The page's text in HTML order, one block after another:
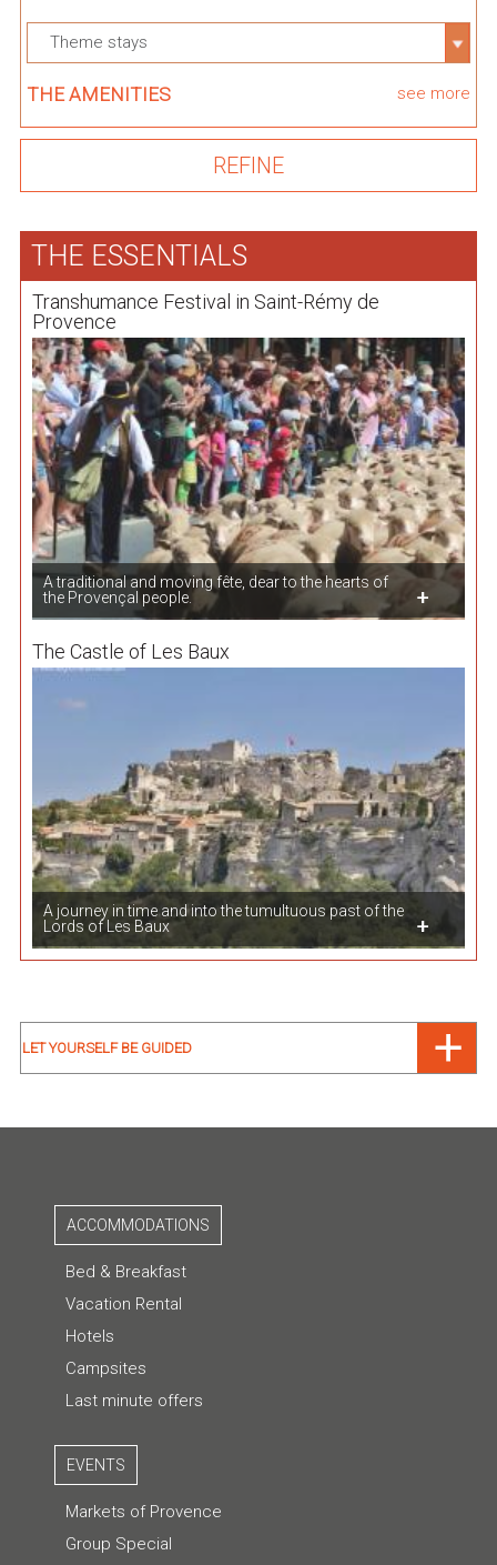
Theme stays
THE AMENITIES see more
THE ESSENTIALS
Transhumance Festival in Saint-Rémy de
Provence
A traditional and moving fête, dear to the hearts of
the Provençal people.
The Castle of Les Baux
A journey in time and into the tumultuous past of the
Lords of Les Baux
LET YOURSELF BE GUIDED
ACCOMMODATIONS
Bed & Breakfast
Vacation Rental
Hotels
Campsites
Last minute offers
EVENTS
Markets of Provence
Group Special